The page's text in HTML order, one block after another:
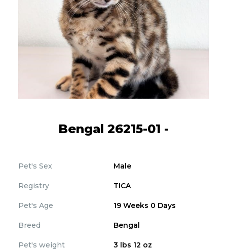
Bengal 26215-01 -
Pet's Sex Male
Registry TICA
Pet's Age 19 Weeks 0 Days
Breed Bengal
Pet's weight 3 lbs 12 oz